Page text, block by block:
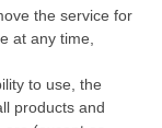
the service for
at any time,
to use, the
products and